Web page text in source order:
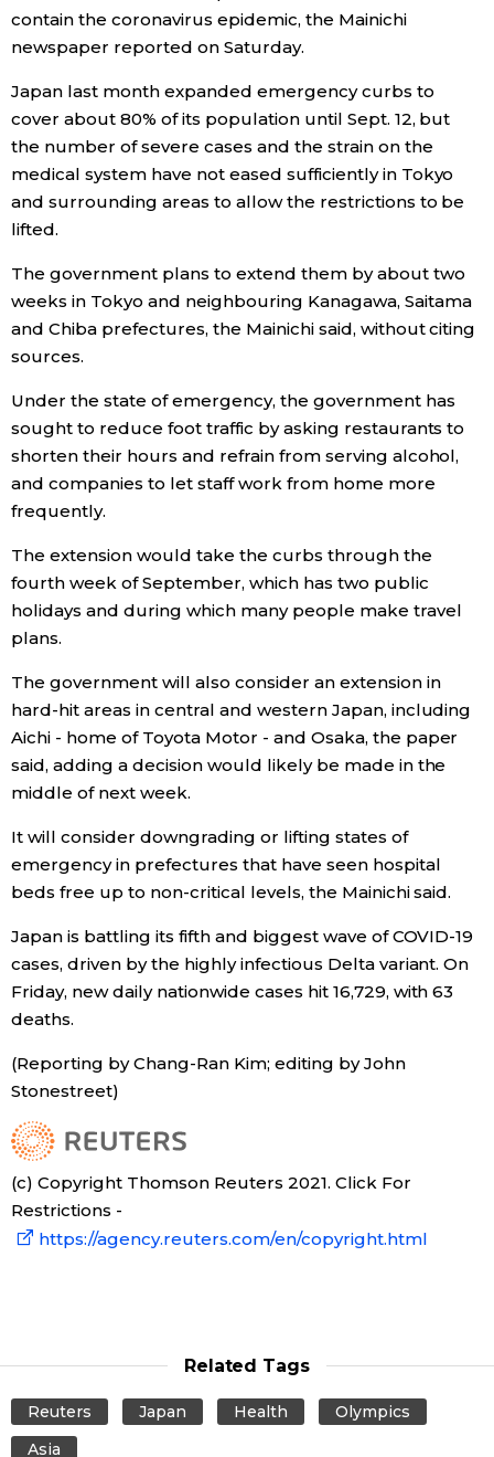
Economy
Culture
Science
Technology
Lifestyle
Food & Drink
Arts
Entertainment
Family
Work
Education
Health
Topics
Language
History
Tokyo
contain the coronavirus epidemic, the Mainichi
newspaper reported on Saturday.
Japan last month expanded emergency curbs to
cover about 80% of its population until Sept. 12, but
the number of severe cases and the strain on the
medical system have not eased sufficiently in Tokyo
and surrounding areas to allow the restrictions to be
lifted.
The government plans to extend them by about two
weeks in Tokyo and neighbouring Kanagawa, Saitama
and Chiba prefectures, the Mainichi said, without citing
sources.
Under the state of emergency, the government has
sought to reduce foot traffic by asking restaurants to
shorten their hours and refrain from serving alcohol,
and companies to let staff work from home more
frequently.
The extension would take the curbs through the
fourth week of September, which has two public
holidays and during which many people make travel
plans.
The government will also consider an extension in
hard-hit areas in central and western Japan, including
Aichi - home of Toyota Motor - and Osaka, the paper
said, adding a decision would likely be made in the
middle of next week.
It will consider downgrading or lifting states of
emergency in prefectures that have seen hospital
beds free up to non-critical levels, the Mainichi said.
Japan is battling its fifth and biggest wave of COVID-19
cases, driven by the highly infectious Delta variant. On
Friday, new daily nationwide cases hit 16,729, with 63
deaths.
(Reporting by Chang-Ran Kim; editing by John
Stonestreet)
(c) Copyright Thomson Reuters 2021. Click For
Restrictions -
https://agency.reuters.com/en/copyright.html
Related Tags
Reuters Japan Health
Olympics
Asia